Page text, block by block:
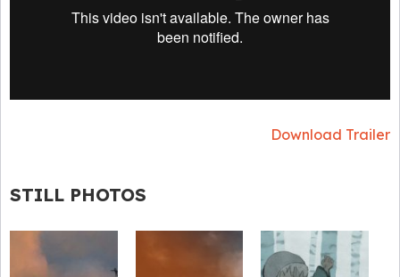
Download Trailer
STILL PHOTOS